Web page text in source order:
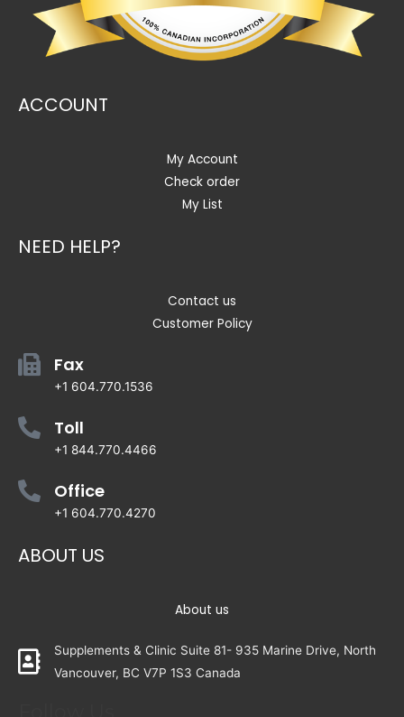
ACCOUNT
My Account
Check order
My List
NEED HELP?
Contact us
Customer Policy
Fax
+1 604.770.1536
Toll
+1 844.770.4466
Office
+1 604.770.4270
ABOUT US
About us
Supplements & Clinic Suite 81- 935 Marine Drive, North
Vancouver, BC V7P 1S3 Canada